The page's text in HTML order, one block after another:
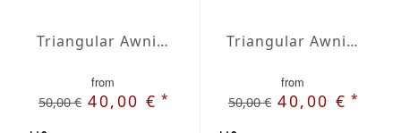
Triangular Awning right-angled Water-Repellent Polyester 197 x 197 x 278,7 inches
from
50,00 € 40,00 €*
Triangular Awning right-angled Waterproof Cover 197 x 197 x 278,7 inches
from
50,00 € 40,00 €*